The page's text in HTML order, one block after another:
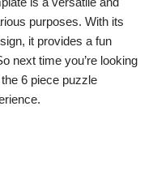
purposes. With its
it provides a fun
next time you’re looking
6 piece puzzle